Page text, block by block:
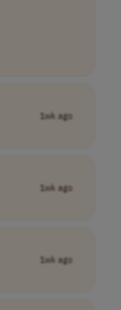
1wk ago
1wk ago
1wk ago